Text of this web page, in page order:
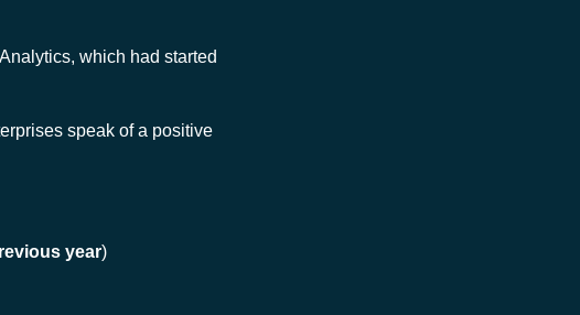
which had started
speak of a positive
year)